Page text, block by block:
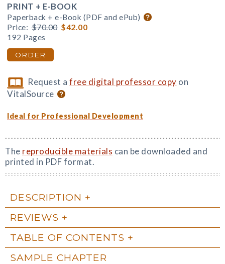
PRINT + E-BOOK
Paperback + e-Book (PDF and ePub)
Price: $70.00 $42.00
192 Pages
ORDER
Request afree digital professor copy on
VitalSource
Ideal for Professional Development
The reproducible materials can be downloaded and
printed in PDF format.
DESCRIPTION
REVIEWS
TABLE OF CONTENTS
SAMPLE CHAPTER